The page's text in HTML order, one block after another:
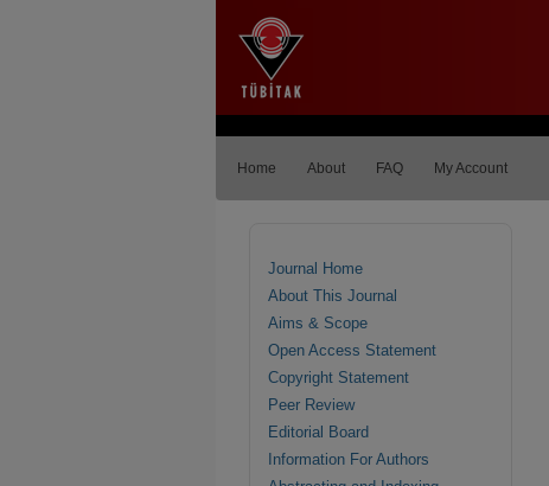
Home About FAQ My Account
Journal Home
About This Journal
Aims & Scope
Open Access Statement
Copyright Statement
Peer Review
Editorial Board
Information For Authors